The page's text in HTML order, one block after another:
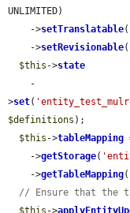
UNLIMITED)
    ->
setTranslatable(
    ->
setRevisionable(
$this ->state
>set(
$definitions );
$this ->tableMapping
    ->
getStorage(
    ->
getTableMapping
// Ensure that the